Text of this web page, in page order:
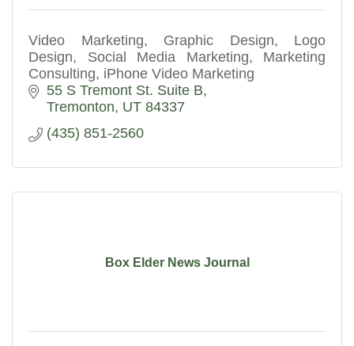
Video Marketing, Graphic Design, Logo
Design, Social Media Marketing, Marketing
Consulting, iPhone Video Marketing
55 S Tremont St. Suite B
Tremonton UT 84337
(435) 851-2560
Box Elder News Journal